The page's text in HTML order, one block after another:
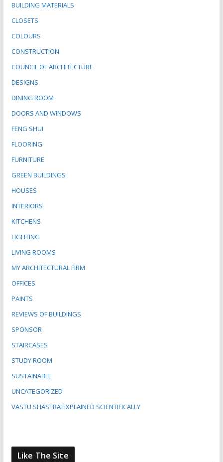
BUILDING MATERIALS
CLOSETS
COLOURS
CONSTRUCTION
COUNCIL OF ARCHITECTURE
DESIGNS
DINING ROOM
DOORS AND WINDOWS
FENG SHUI
FLOORING
FURNITURE
GREEN BUILDINGS
HOUSES
INTERIORS
KITCHENS
LIGHTING
LIVING ROOMS
MY ARCHITECTURAL FIRM
OFFICES
PAINTS
REVIEWS OF BUILDINGS
SPONSOR
STAIRCASES
STUDY ROOM
SUSTAINABLE
UNCATEGORIZED
VASTU SHASTRA EXPLAINED SCIENTIFICALLY
Like The Site